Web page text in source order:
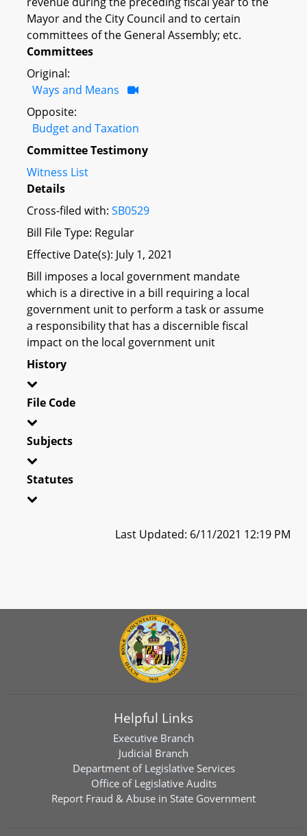
Mayor and the City Council and to certain
committees of the General Assembly; etc.
Committees
Original:
Ways and Means
Opposite:
Budget and Taxation
Committee Testimony
Witness List
Details
Cross-filed with: SB0529
Bill File Type: Regular
Effective Date(s): July 1, 2021
Bill imposes a local government mandate
which is a directive in a bill requiring a local
government unit to perform a task or assume
a responsibility that has a discernible fiscal
impact on the local government unit
History
File Code
Subjects
Statutes
Last Updated: 6/11/2021 12:19 PM
Helpful Links
Executive Branch
Judicial Branch
Department of Legislative Services
Office of Legislative Audits
Report Fraud & Abuse in State Government